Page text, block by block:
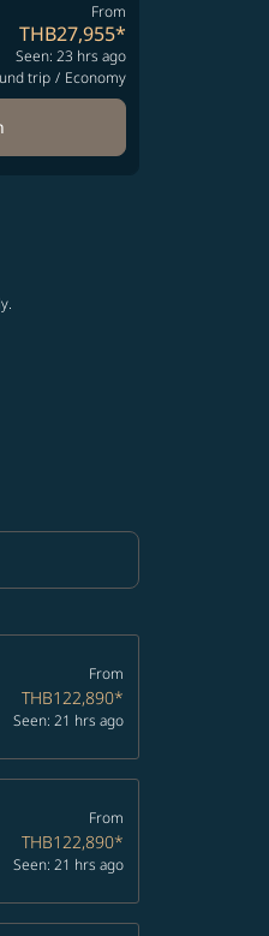
From
THB27,955*
Seen: 23 hrs ago
trip / Economy
From
THB122,890*
Seen: 21 hrs ago
From
THB122,890*
Seen: 21 hrs ago